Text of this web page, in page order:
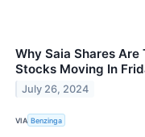
Why Saia Shares
Stocks Moving In
July 26, 2024
VIA Benzinga